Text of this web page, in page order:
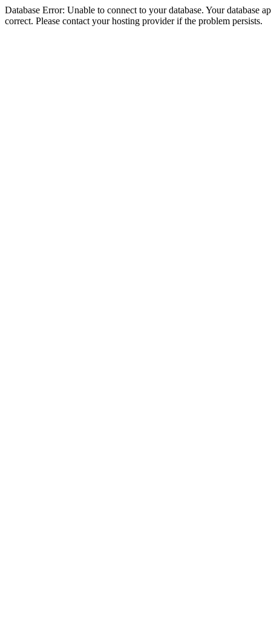
Database Error: Unable to connect to your database. Your database
correct. Please contact your hosting provider if the problem persists.